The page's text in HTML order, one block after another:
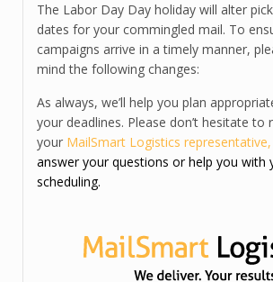
The Labor Day Day holiday will alter
dates for your commingled mail. To
campaigns arrive in a timely manner,
mind the following changes:
As always, we’ll help you plan
your deadlines. Please don’t hesitate to
your MailSmart Logistics representative,
answer your questions or help you with
scheduling.